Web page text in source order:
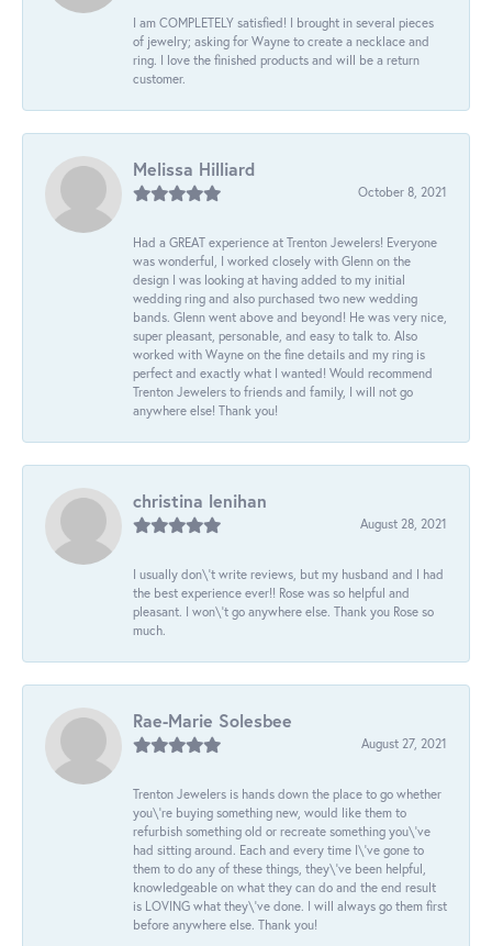
I am COMPLETELY satisfied! I brought in several pieces
of jewelry; asking for Wayne to create a necklace and
ring. I love the finished products and will be a return
customer.
Melissa Hilliard
October 8, 2021
Had a GREAT experience at Trenton Jewelers! Everyone
was wonderful, I worked closely with Glenn on the
design I was looking at having added to my initial
wedding ring and also purchased two new wedding
bands. Glenn went above and beyond! He was very nice,
super pleasant, personable, and easy to talk to. Also
worked with Wayne on the fine details and my ring is
perfect and exactly what I wanted! Would recommend
Trenton Jewelers to friends and family, I will not go
anywhere else! Thank you!
christina lenihan
August 28, 2021
I usually don\'t write reviews, but my husband and I had
the best experience ever!! Rose was so helpful and
pleasant. I won\'t go anywhere else. Thank you Rose so
much.
Rae-Marie Solesbee
August 27, 2021
Trenton Jewelers is hands down the place to go whether
you\'re buying something new, would like them to
refurbish something old or recreate something you\'ve
had sitting around. Each and every time I\'ve gone to
them to do any of these things, they\'ve been helpful,
knowledgeable on what they can do and the end result
is LOVING what they\'ve done. I will always go them first
before anywhere else. Thank you!